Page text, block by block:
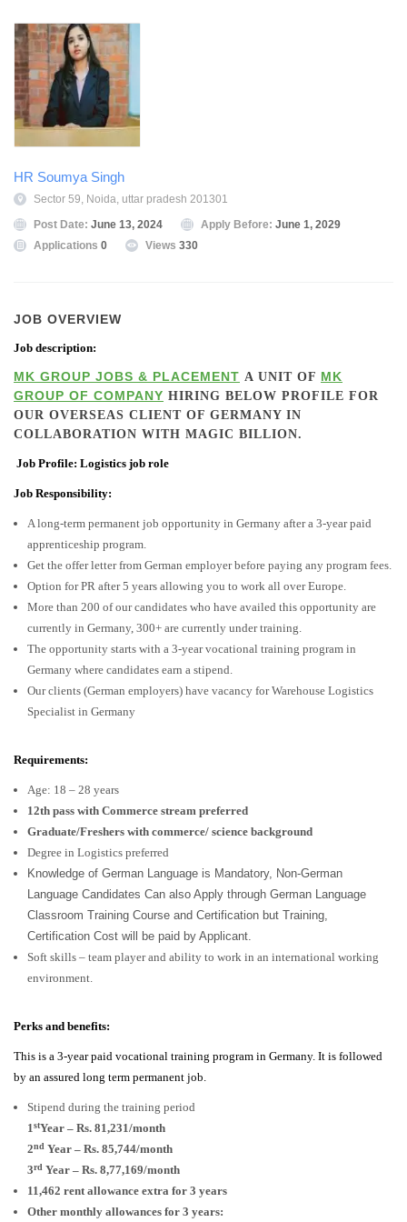
HR Soumya Singh
Sector 59, Noida, uttar pradesh 201301
Post Date: June 13, 2024 Apply Before: June 1, 2029
Applications 0 Views 330
JOB OVERVIEW
Job description:
MK GROUP JOBS & PLACEMENT A UNIT OF MK
GROUP OF COMPANY HIRING BELOW PROFILE FOR
OUR OVERSEAS CLIENT OF GERMANY IN
COLLABORATION WITH MAGIC BILLION.
Job Profile: Logistics job role
Job Responsibility:
A long-term permanent job opportunity in Germany after a 3-year paid
apprenticeship program.
Get the offer letter from German employer before paying any program fees.
Option for PR after 5 years allowing you to work all over Europe.
More than 200 of our candidates who have availed this opportunity are
currently in Germany, 300+ are currently under training.
The opportunity starts with a 3-year vocational training program in
Germany where candidates earn a stipend.
Our clients (German employers) have vacancy for Warehouse Logistics
Specialist in Germany
Requirements:
Age: 18 – 28 years
12th pass with Commerce stream preferred
Graduate/Freshers with commerce/ science background
Degree in Logistics preferred
Knowledge of German Language is Mandatory, Non-German
Language Candidates Can also Apply through German Language
Classroom Training Course and Certification but Training,
Certification Cost will be paid by Applicant.
Soft skills – team player and ability to work in an international working
environment.
Perks and benefits:
This is a 3-year paid vocational training program in Germany. It is followed
by an assured long term permanent job.
Stipend during the training period
1stYear – Rs. 81,231/month
2nd Year – Rs. 85,744/month
3rd Year – Rs. 8,77,169/month
11,462 rent allowance extra for 3 years
Other monthly allowances for 3 years: